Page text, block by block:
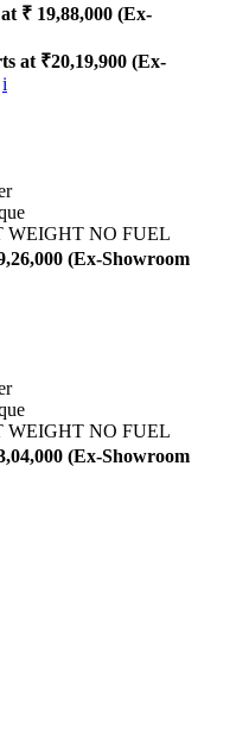
₹ 19,88,000 (Ex-
at ₹20,19,900 (Ex-
i
WEIGHT NO FUEL
(Ex-Showroom
WEIGHT NO FUEL
(Ex-Showroom